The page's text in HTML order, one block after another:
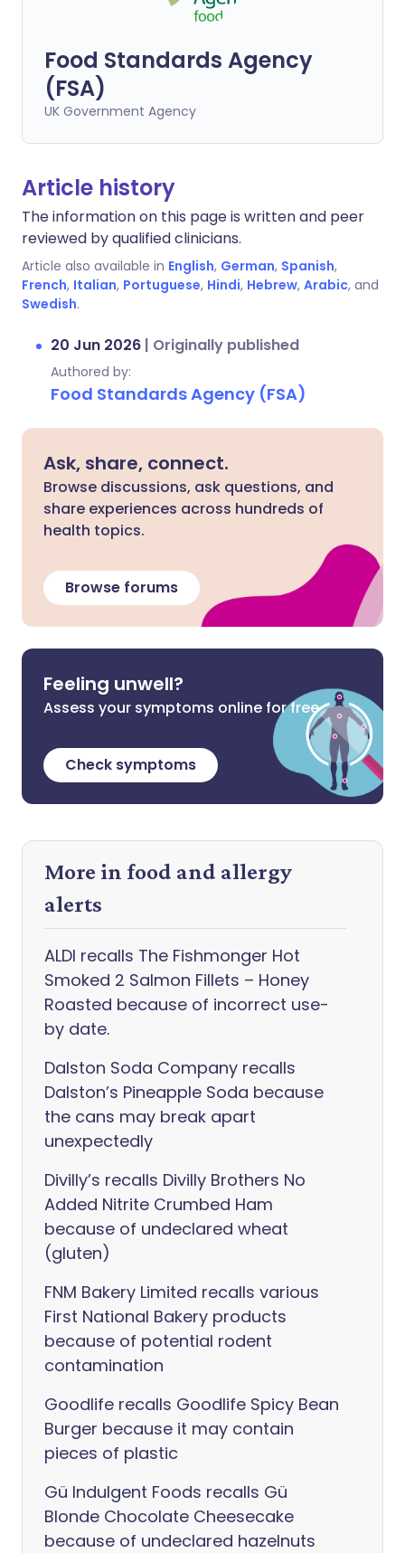
Food Standards Agency
(FSA)
UK Government Agency
Article history
The information on this page is written and peer
reviewed by qualified clinicians.
Article also available in English, German, Spanish,
French, Italian, Portuguese, Hindi, Hebrew, Arabic, and
Swedish.
20 Jun 2026 | Originally published
Authored by:
Food Standards Agency (FSA)
Ask, share, connect.
Browse discussions, ask questions, and
share experiences across hundreds of
health topics.
Browse forums
Feeling unwell?
Assess your symptoms online for free
Check symptoms
More in food and allergy
alerts
ALDI recalls The Fishmonger Hot
Smoked 2 Salmon Fillets – Honey
Roasted because of incorrect use-
by date.
Dalston Soda Company recalls
Dalston’s Pineapple Soda because
the cans may break apart
unexpectedly
Divilly’s recalls Divilly Brothers No
Added Nitrite Crumbed Ham
because of undeclared wheat
(gluten)
FNM Bakery Limited recalls various
First National Bakery products
because of potential rodent
contamination
Goodlife recalls Goodlife Spicy Bean
Burger because it may contain
pieces of plastic
Gü Indulgent Foods recalls Gü
Blonde Chocolate Cheesecake
because of undeclared hazelnuts